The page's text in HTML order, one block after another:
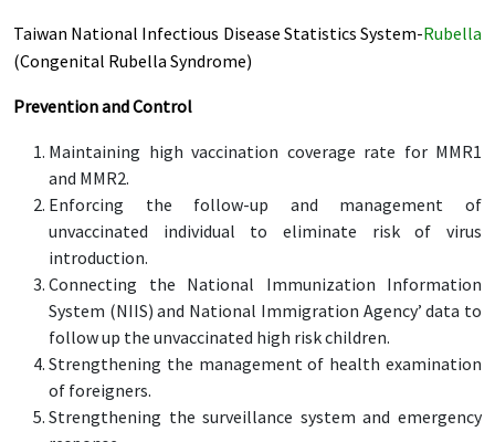
Taiwan National Infectious Disease Statistics System-Rubella
(Congenital Rubella Syndrome)
Prevention and Control
Maintaining high vaccination coverage rate for MMR1
and MMR2.
Enforcing the follow-up and management of
unvaccinated individual to eliminate risk of virus
introduction.
Connecting the National Immunization Information
System (NIIS) and National Immigration Agency’ data to
follow up the unvaccinated high risk children.
Strengthening the management of health examination
of foreigners.
Strengthening the surveillance system and emergency